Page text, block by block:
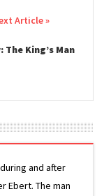
The King’s Man
and after
Ebert. The man